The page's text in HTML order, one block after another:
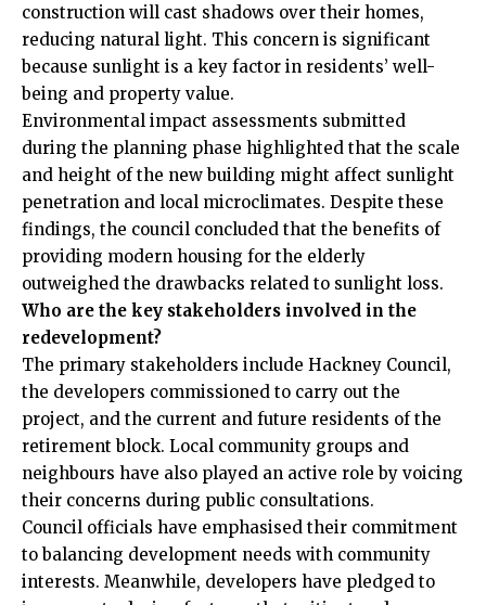
construction will cast shadows over their homes,
reducing natural light. This concern is significant
because sunlight is a key factor in residents’ well-
being and property value.
Environmental impact assessments submitted
during the planning phase highlighted that the scale
and height of the new building might affect sunlight
penetration and local microclimates. Despite these
findings, the council concluded that the benefits of
providing modern housing for the elderly
outweighed the drawbacks related to sunlight loss.
Who are the key stakeholders involved in the
redevelopment?
The primary stakeholders include Hackney Council,
the developers commissioned to carry out the
project, and the current and future residents of the
retirement block. Local community groups and
neighbours have also played an active role by voicing
their concerns during public consultations.
Council officials have emphasised their commitment
to balancing development needs with community
interests. Meanwhile, developers have pledged to